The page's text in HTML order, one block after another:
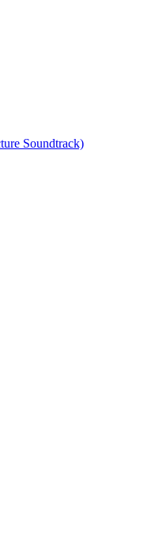
Soundtrack)